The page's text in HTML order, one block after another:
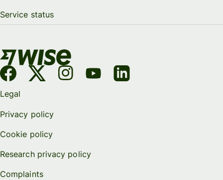
Service status
Legal
Privacy policy
Cookie policy
Research privacy policy
Complaints